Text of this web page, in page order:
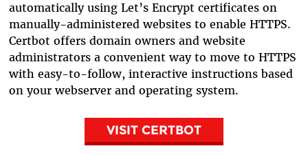
automatically using Let’s Encrypt certificates on
manually-administered websites to enable HTTPS.
Certbot offers domain owners and website
administrators a convenient way to move to HTTPS
with easy-to-follow, interactive instructions based
on your webserver and operating system.
VISIT CERTBOT